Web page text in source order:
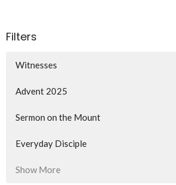
Filters
Witnesses
Advent 2025
Sermon on the Mount
Everyday Disciple
Show More